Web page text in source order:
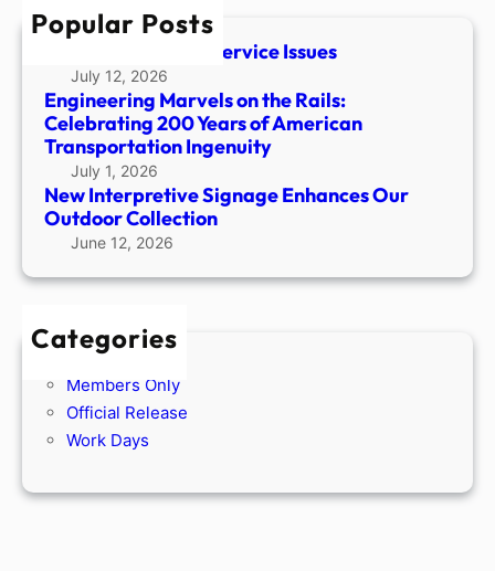
c
h
Popular Posts
Temporary Phone Service Issues
July 12, 2026
Engineering Marvels on the Rails:
Celebrating 200 Years of American
Transportation Ingenuity
July 1, 2026
New Interpretive Signage Enhances Our
Outdoor Collection
June 12, 2026
Categories
Members Only
Official Release
Work Days